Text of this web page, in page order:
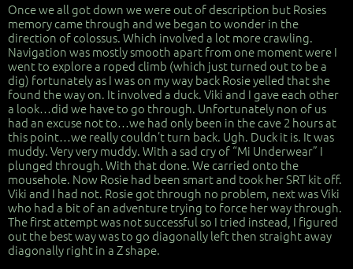
Once we all got down we were out of description but Rosies
memory came through and we began to wonder in the
direction of colossus. Which involved a lot more crawling.
Navigation was mostly smooth apart from one moment were I
went to explore a roped climb (which just turned out to be a
dig) fortunately as I was on my way back Rosie yelled that she
found the way on. It involved a duck. Viki and I gave each other
a look…did we have to go through. Unfortunately non of us
had an excuse not to…we had only been in the cave 2 hours at
this point…we really couldn’t turn back. Ugh. Duck it is. It was
muddy. Very very muddy. With a sad cry of “Mi Underwear” I
plunged through. With that done. We carried onto the
mousehole. Now Rosie had been smart and took her SRT kit off.
Viki and I had not. Rosie got through no problem, next was Viki
who had a bit of an adventure trying to force her way through.
The first attempt was not successful so I tried instead, I figured
out the best way was to go diagonally left then straight away
diagonally right in a Z shape.